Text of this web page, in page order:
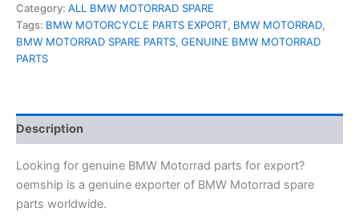
Category: ALL BMW MOTORRAD SPARE
Tags: BMW MOTORCYCLE PARTS EXPORT, BMW MOTORRAD,
BMW MOTORRAD SPARE PARTS, GENUINE BMW MOTORRAD
PARTS
Description
Looking for genuine BMW Motorrad parts for export?
oemship is a genuine exporter of BMW Motorrad spare
parts worldwide.